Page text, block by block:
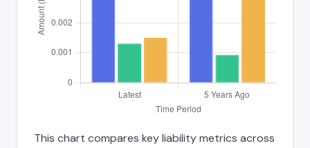
This chart compares key liability metrics across